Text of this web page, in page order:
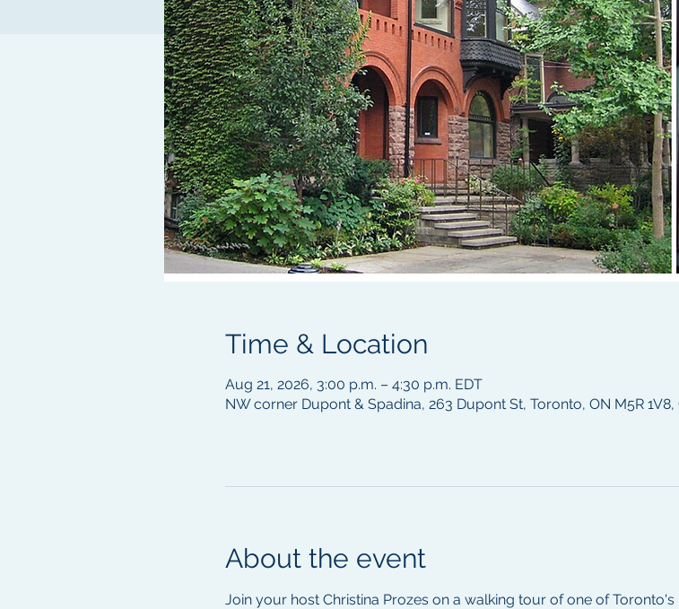
Time & Location
Aug 21, 2026, 3:00 p.m. – 4:30 p.m. EDT
NW corner Dupont & Spadina, 263 Dupont St, Toronto, ON M5R 1V8,
About the event
Join your host Christina Prozes on a walking tour of one of